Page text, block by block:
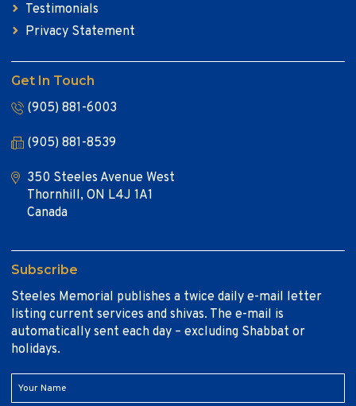
Testimonials
Privacy Statement
Get In Touch
(905) 881-6003
(905) 881-8539
350 Steeles Avenue West
Thornhill, ON L4J 1A1
Canada
Subscribe
Steeles Memorial publishes a twice daily e-mail letter
listing current services and shivas. The e-mail is
automatically sent each day – excluding Shabbat or
holidays.